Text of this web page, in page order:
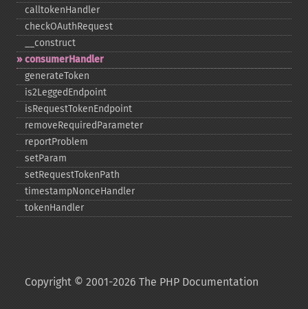
calltokenHandler
checkOAuthRequest
_​_​construct
consumerHandler
generateToken
is2LeggedEndpoint
isRequestTokenEndpoint
removeRequiredParameter
reportProblem
setParam
setRequestTokenPath
timestampNonceHandler
tokenHandler
Copyright © 2001-2026 The PHP Documentation